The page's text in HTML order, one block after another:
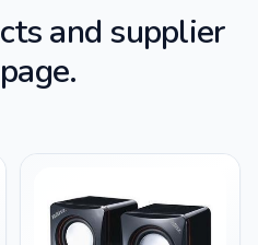
and supplier